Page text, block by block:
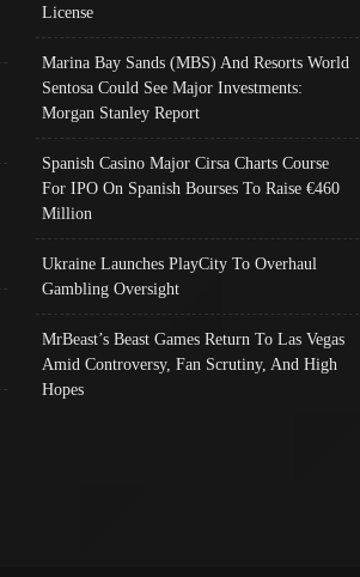
License
Marina Bay Sands (MBS) And Resorts World
Sentosa Could See Major Investments:
Morgan Stanley Report
Spanish Casino Major Cirsa Charts Course
For IPO On Spanish Bourses To Raise €460
Million
Ukraine Launches PlayCity To Overhaul
Gambling Oversight
MrBeast’s Beast Games Return To Las Vegas
Amid Controversy, Fan Scrutiny, And High
Hopes